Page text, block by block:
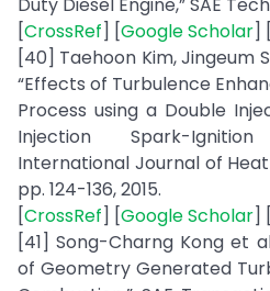
[CrossRef] [Google Scholar] [
[40] Taehoon Kim, Jingeum
“Effects of Turbulence
Process using a Double
Injection Spark-
International Journal of Heat
pp. 124-136, 2015.
[CrossRef] [Google Scholar] [
[41] Song-Charng Kong et
of Geometry Generated